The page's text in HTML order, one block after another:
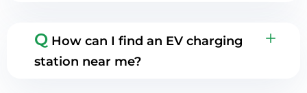
Q How can I find an EV charging
station near me?